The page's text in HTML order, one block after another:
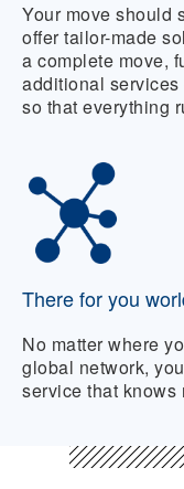
Your move should
offer tailor-made
a complete move,
additional
so that everything
There for you
No matter where
global network,
service that knows